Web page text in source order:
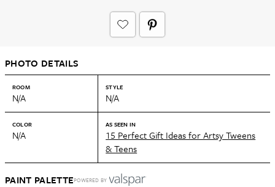
PHOTO DETAILS
ROOM
N/A
STYLE
N/A
COLOR
N/A
AS SEEN IN
15 Perfect Gift Ideas for Artsy Tweens
& Teens
PAINT PALETTEPOWERED BY